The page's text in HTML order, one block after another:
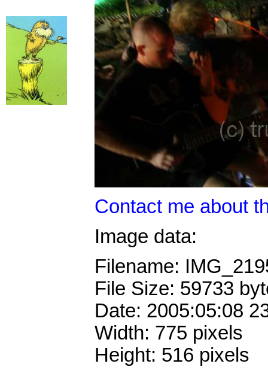
Contact me about
Image data:
Filename:
File Size: 59733
Date: 2005:05:08
Width: 775 pixels
Height: 516 pixels